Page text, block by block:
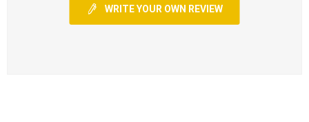
WRITE YOUR OWN REVIEW